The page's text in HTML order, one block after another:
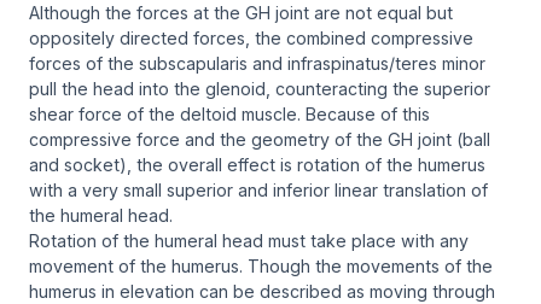
Although the forces at the GH joint are not equal but
oppositely directed forces, the combined compressive
forces of the subscapularis and infraspinatus/teres minor
pull the head into the glenoid, counteracting the superior
shear force of the deltoid muscle. Because of this
compressive force and the geometry of the GH joint (ball
and socket), the overall effect is rotation of the humerus
with a very small superior and inferior linear translation of
the humeral head.
Rotation of the humeral head must take place with any
movement of the humerus. Though the movements of the
humerus in elevation can be described as moving through